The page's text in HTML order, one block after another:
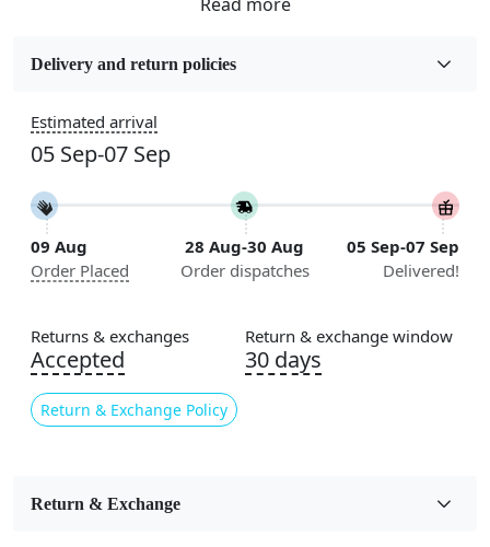
Wool
5x7, 5x8, 6x8, 6x9, 6x10, 7x10, 8x10, 8x11, 8x13, 9x10,
9x12, 9x13, 10x10, 10x13, 10x14, 11x11, 11x12,
Construction
Handmade
Area Rug
Color
Multicolor
Room Etc.
Delivery and return policies
Estimated arrival
05 Sep-07 Sep
09 Aug
Order Placed
28 Aug-30 Aug
Order dispatches
05 Sep-07 Sep
Delivered!
Returns & exchanges
Accepted
Return & Exchange Policy
Return & exchange window
30 days
Return & Exchange